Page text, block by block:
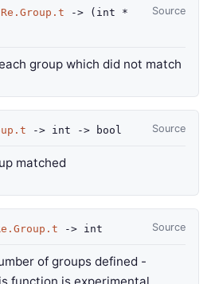
Source
Re.Group.t ->
(int *
group which did not match
Source
-> int -> bool
matched
Source
-> int
of groups defined -